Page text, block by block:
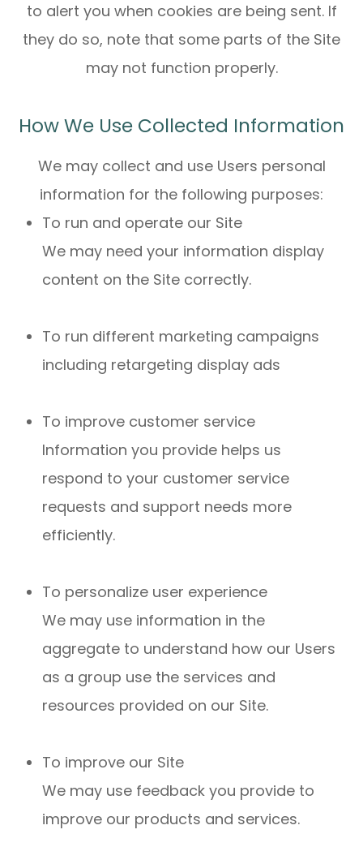
to alert you when cookies are being sent. If
they do so, note that some parts of the Site
may not function properly.
How We Use Collected Information
We may collect and use Users personal
information for the following purposes:
To run and operate our Site
We may need your information display
content on the Site correctly.
To run different marketing campaigns
including retargeting display ads
To improve customer service
Information you provide helps us
respond to your customer service
requests and support needs more
efficiently.
To personalize user experience
We may use information in the
aggregate to understand how our Users
as a group use the services and
resources provided on our Site.
To improve our Site
We may use feedback you provide to
improve our products and services.